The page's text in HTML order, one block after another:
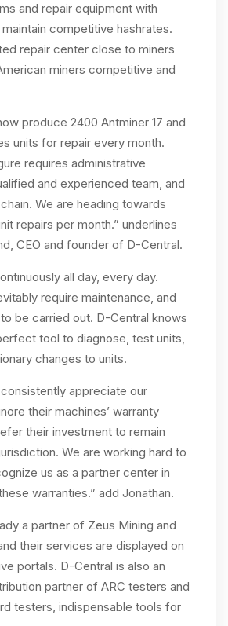
and repair equipment with
competitive hashrates.
repair center close to miners
miners competitive and
produce 2400 Antminer 17 and
units for repair every month.
requires administrative
and experienced team, and
We are heading towards
repairs per month.” underlines
CEO and founder of D-Central.
all day, every day.
require maintenance, and
be carried out. D-Central knows
tool to diagnose, test units,
changes to units.
appreciate our
their machines’ warranty
their investment to remain
We are working hard to
us as a partner center in
warranties.” add Jonathan.
a partner of Zeus Mining and
their services are displayed on
portals. D-Central is also an
partner of ARC testers and
testers, indispensable tools for